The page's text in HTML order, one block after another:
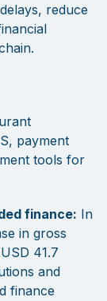
reduce
payment
tools for
finance: In
in gross
41.7
and
finance